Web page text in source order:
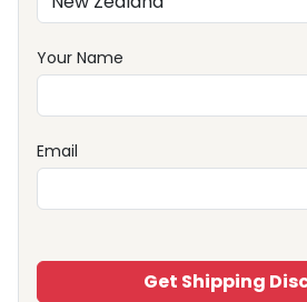
Your Name
Email
Get Shipping